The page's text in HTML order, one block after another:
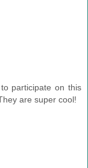
participate on this
are super cool!